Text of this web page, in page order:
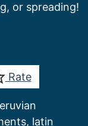
or spreading!
Rate
latin